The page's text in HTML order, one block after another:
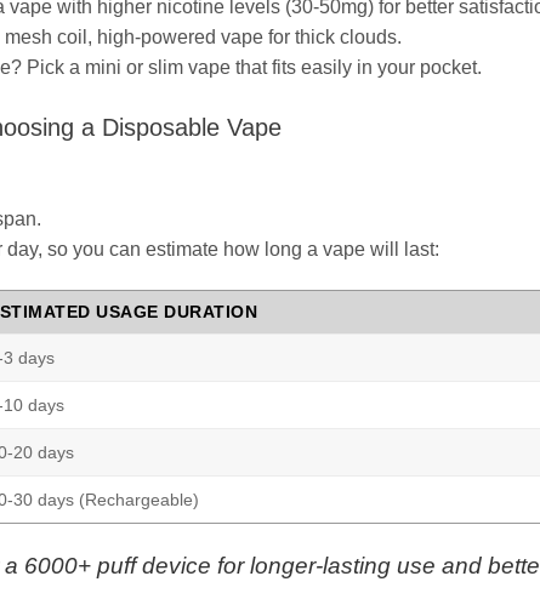
with higher nicotine levels (30-50mg) for better
coil, high-powered vape for thick clouds.
Pick a mini or slim vape that fits easily in your pocket.
a Disposable Vape
so you can estimate how long a vape will last:
USAGE DURATION
3 days
10 days
20 days
30 days (Rechargeable)
6000+ puff device for longer-lasting use and